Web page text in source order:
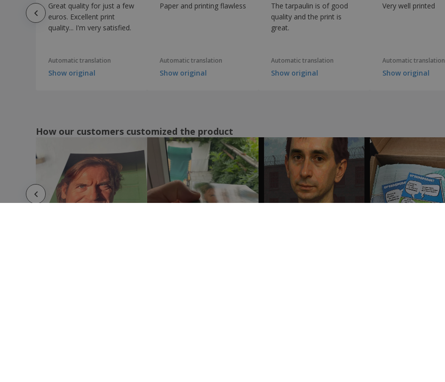
Great quality for just a few
euros. Excellent print
quality... I'm very satisfied.
Automatic translation
Show original
Paper and printing flawless
Automatic translation
Show original
The tarpaulin is of good
quality and the print is
great.
Automatic translation
Show original
Very well printed
Automatic translation
Show original
How our customers customized the product